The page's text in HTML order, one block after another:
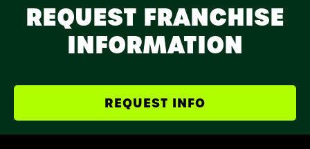
REQUEST FRANCHISE
INFORMATION
REQUEST INFO